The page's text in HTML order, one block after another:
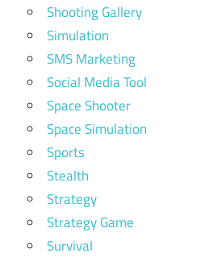
Shooting Gallery
Simulation
SMS Marketing
Social Media Tool
Space Shooter
Space Simulation
Sports
Stealth
Strategy
Strategy Game
Survival